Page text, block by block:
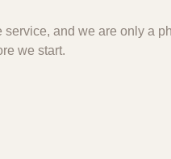
and we are only a
we start.